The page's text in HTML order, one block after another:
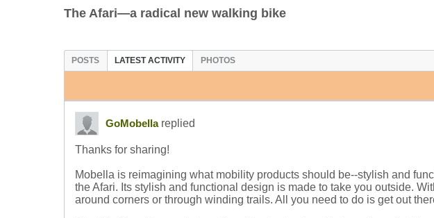
The Afari—a radical new walking bike
POSTS LATEST ACTIVITY PHOTOS
GoMobellareplied
Thanks for sharing!
Mobella is reimagining what mobility products should be--stylish and
the Afari. Its stylish and functional design is made to take you outside.
around corners or through winding trails. All you need to do is get out